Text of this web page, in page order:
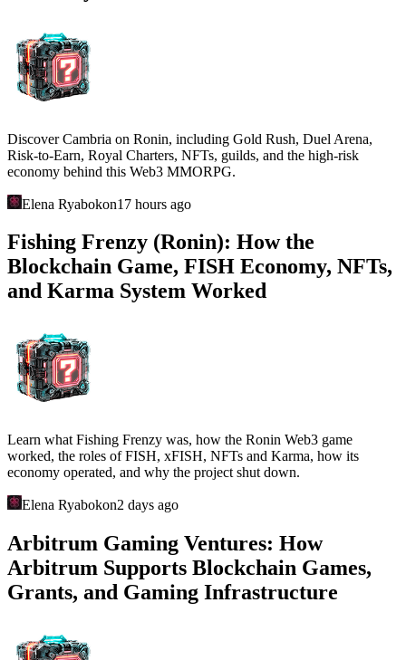
Discover Cambria on Ronin, including Gold Rush, Duel Arena,
Risk-to-Earn, Royal Charters, NFTs, guilds, and the high-risk
economy behind this Web3 MMORPG.
Elena Ryabokon17 hours ago
Fishing Frenzy (Ronin): How the
Blockchain Game, FISH Economy, NFTs,
and Karma System Worked
Learn what Fishing Frenzy was, how the Ronin Web3 game
worked, the roles of FISH, xFISH, NFTs and Karma, how its
economy operated, and why the project shut down.
Elena Ryabokon2 days ago
Arbitrum Gaming Ventures: How
Arbitrum Supports Blockchain Games,
Grants, and Gaming Infrastructure